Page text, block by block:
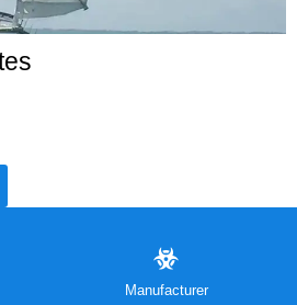
Manufacturer